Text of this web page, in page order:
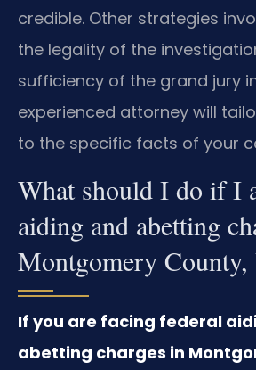
credible. Other strategies
the legality of the
sufficiency of the grand jury
experienced attorney will
to the specific facts of your
What should I do if I
aiding and abetting
Montgomery County,
If you are facing federal
abetting charges in